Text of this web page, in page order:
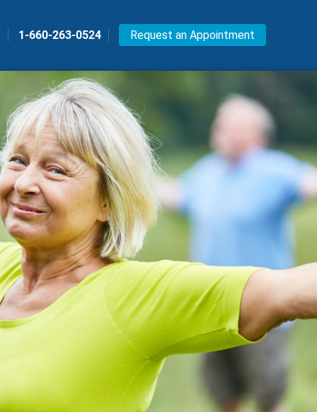
1-660-263-0524 Request an Appointment